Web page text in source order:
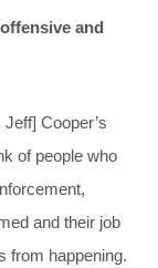
and
Cooper’s
of people who
and their job
from happening.